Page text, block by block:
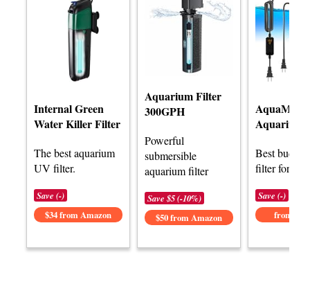
Internal Green
Water Killer Filter
The best aquarium
UV filter.
Save (-)
$34 from Amazon
Aquarium Filter
300GPH
Powerful
submersible
aquarium filter
Save $5 (-10%)
$50 from Amazon
Aquarium
Best
filter for
Save (-)
from